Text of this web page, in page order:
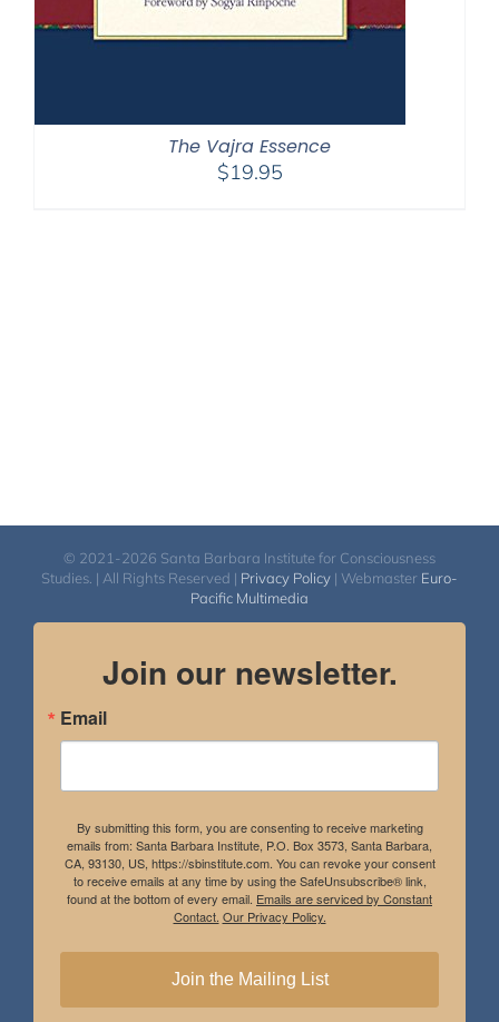
The Vajra Essence
$19.95
© 2021-2026 Santa Barbara Institute for Consciousness
Studies. | All Rights Reserved | Privacy Policy | Webmaster Euro-
Pacific Multimedia
Join our newsletter.
Email
By submitting this form, you are consenting to receive marketing
emails from: Santa Barbara Institute, P.O. Box 3573, Santa Barbara,
CA, 93130, US, https://sbinstitute.com. You can revoke your consent
to receive emails at any time by using the SafeUnsubscribe® link,
found at the bottom of every email. Emails are serviced by Constant
Contact. Our Privacy Policy.
Join the Mailing List